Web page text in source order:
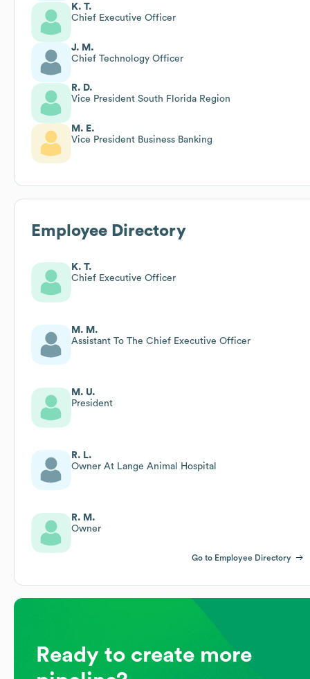
K. T.
Chief Executive Officer
J. M.
Chief Technology Officer
R. D.
Vice President South Florida Region
M. E.
Vice President Business Banking
Employee Directory
K. T.
Chief Executive Officer
M. M.
Assistant To The Chief Executive Officer
M. U.
President
R. L.
Owner At Lange Animal Hospital
R. M.
Owner
Go to Employee Directory
Ready to create more